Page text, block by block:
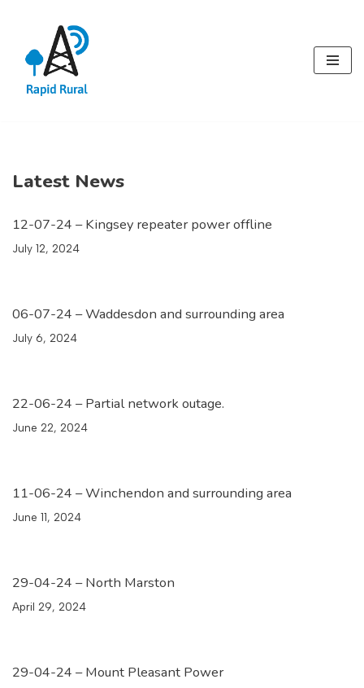
content
Latest News
12-07-24 – Kingsey repeater power offline
July 12, 2024
06-07-24 – Waddesdon and surrounding area
July 6, 2024
22-06-24 – Partial network outage.
June 22, 2024
11-06-24 – Winchendon and surrounding area
June 11, 2024
29-04-24 – North Marston
April 29, 2024
29-04-24 – Mount Pleasant Power